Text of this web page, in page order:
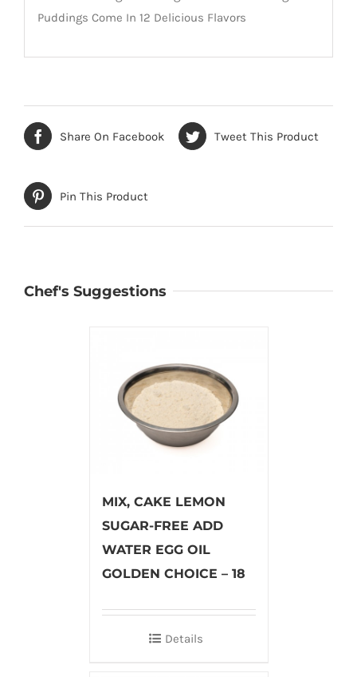
Puddings Come In 12 Delicious Flavors
Share On Facebook Tweet This Product
Pin This Product
Chef's Suggestions
MIX, CAKE LEMON
SUGAR-FREE ADD
WATER EGG OIL
GOLDEN CHOICE – 18
Details